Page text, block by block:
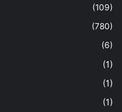
(109)
(780)
(6)
(1)
(1)
(1)